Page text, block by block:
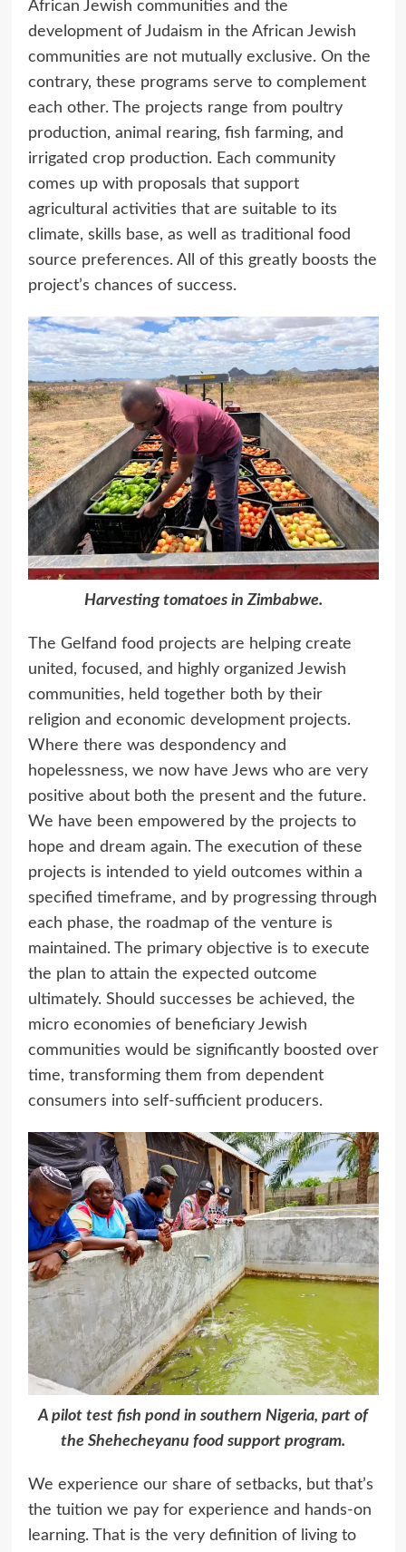
African Jewish communities and the
development of Judaism in the African Jewish
communities are not mutually exclusive. On the
contrary, these programs serve to complement
each other. The projects range from poultry
production, animal rearing, fish farming, and
irrigated crop production. Each community
comes up with proposals that support
agricultural activities that are suitable to its
climate, skills base, as well as traditional food
source preferences. All of this greatly boosts the
project’s chances of success.
Harvesting tomatoes in Zimbabwe.
The Gelfand food projects are helping create
united, focused, and highly organized Jewish
communities, held together both by their
religion and economic development projects.
Where there was despondency and
hopelessness, we now have Jews who are very
positive about both the present and the future.
We have been empowered by the projects to
hope and dream again. The execution of these
projects is intended to yield outcomes within a
specified timeframe, and by progressing through
each phase, the roadmap of the venture is
maintained. The primary objective is to execute
the plan to attain the expected outcome
ultimately. Should successes be achieved, the
micro economies of beneficiary Jewish
communities would be significantly boosted over
time, transforming them from dependent
consumers into self-sufficient producers.
A pilot test fish pond in southern Nigeria, part of
the Shehecheyanu food support program.
We experience our share of setbacks, but that’s
the tuition we pay for experience and hands-on
learning. That is the very definition of living to